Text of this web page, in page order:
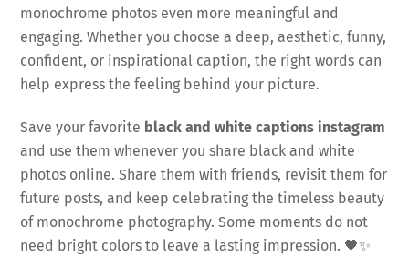
monochrome photos even more meaningful and
engaging. Whether you choose a deep, aesthetic, funny,
confident, or inspirational caption, the right words can
help express the feeling behind your picture.
Save your favorite black and white captions instagram
and use them whenever you share black and white
photos online. Share them with friends, revisit them for
future posts, and keep celebrating the timeless beauty
of monochrome photography. Some moments do not
need bright colors to leave a lasting impression. 🖤✨